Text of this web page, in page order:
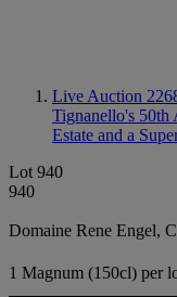
Live Auction
Tignanello's
Estate and a
Lot 940
940
Domaine Rene Engel,
1 Magnum (150cl) per